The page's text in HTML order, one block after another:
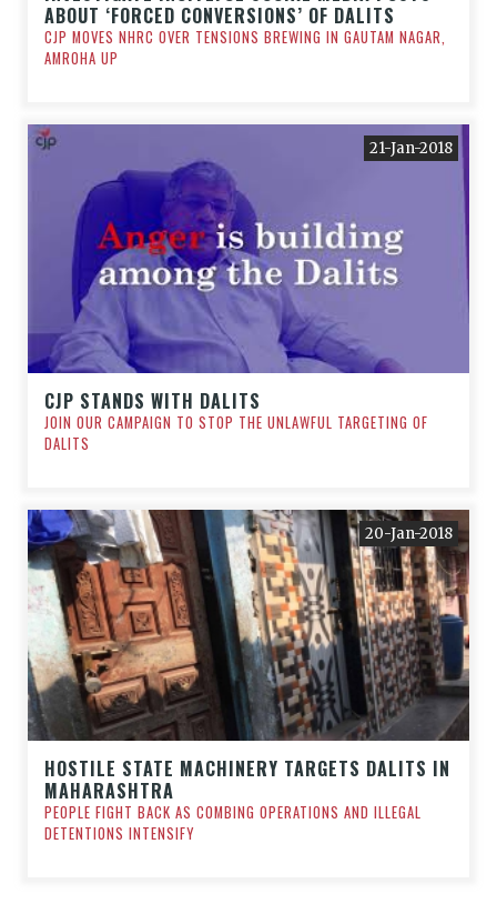
ABOUT ‘FORCED CONVERSIONS’ OF DALITS
CJP MOVES NHRC OVER TENSIONS BREWING IN GAUTAM NAGAR,
AMROHA UP
21-Jan-2018
CJP STANDS WITH DALITS
JOIN OUR CAMPAIGN TO STOP THE UNLAWFUL TARGETING OF
DALITS
20-Jan-2018
HOSTILE STATE MACHINERY TARGETS DALITS IN
MAHARASHTRA
PEOPLE FIGHT BACK AS COMBING OPERATIONS AND ILLEGAL
DETENTIONS INTENSIFY